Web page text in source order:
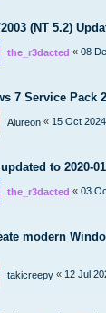
(NT 5.2)
the_r3dacted « 08
7 Service Pack 2
Alureon « 15 Oct
to 2020-
the_r3dacted « 03
modern
takicreepy « 12 Jul